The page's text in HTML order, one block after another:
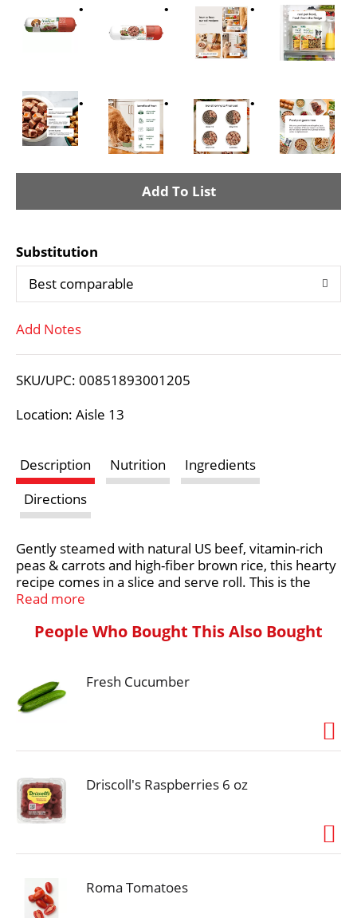
A
d
T
L
t
Substitution
Best comparable
Add Notes
SKU/UPC: 00851893001205
Location: Aisle 13
Description Nutrition
Ingredients
Directions
Gently steamed with natural US beef, vitamin-rich
peas & carrots and high-fiber brown rice, this hearty
recipe comes in a slice and serve roll. This is the
next best thing to a homemade meal that is healthy
The magic begins in our kitchens, where every meal
is freshly made. We start with simple, healthy
ingredients, which we gently steam so they retain
nutrients dogs and cats need to lead their happiest,
Read more
People Who Bought This Also Bought
Fresh Cucumber
Driscoll's Raspberries 6 oz
Roma Tomatoes